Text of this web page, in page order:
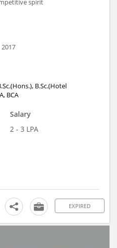
spirit
B.Sc.(Hotel
BCA
Salary
2 - 3 LPA
EXPIRED